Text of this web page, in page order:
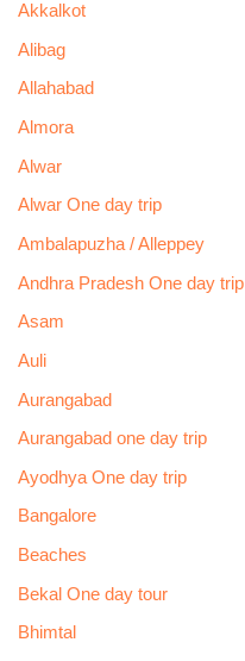
Akkalkot
Alibag
Allahabad
Almora
Alwar
Alwar One day trip
Ambalapuzha / Alleppey
Andhra Pradesh One day trip
Asam
Auli
Aurangabad
Aurangabad one day trip
Ayodhya One day trip
Bangalore
Beaches
Bekal One day tour
Bhimtal